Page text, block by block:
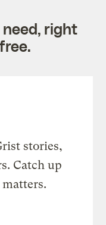
need, right
stories,
Catch up